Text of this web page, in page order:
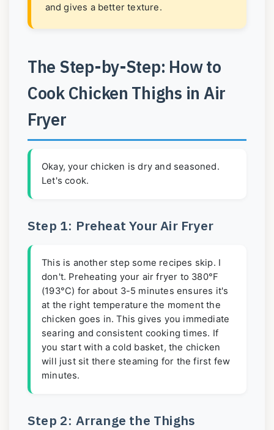
and gives a better texture.
The Step-by-Step: How to
Cook Chicken Thighs in Air
Fryer
Okay, your chicken is dry and seasoned.
Let's cook.
Step 1: Preheat Your Air Fryer
This is another step some recipes skip. I
don't. Preheating your air fryer to 380°F
(193°C) for about 3-5 minutes ensures it's
at the right temperature the moment the
chicken goes in. This gives you immediate
searing and consistent cooking times. If
you start with a cold basket, the chicken
will just sit there steaming for the first few
minutes.
Step 2: Arrange the Thighs